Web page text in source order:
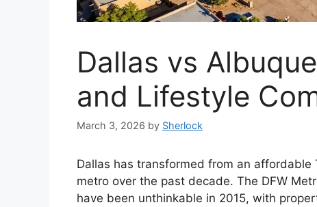
Dallas vs
and Lifestyle
March 3, 2026 by Sherlock
Dallas has transformed from an
metro over the past decade. The DFW
have been unthinkable in 2015, with